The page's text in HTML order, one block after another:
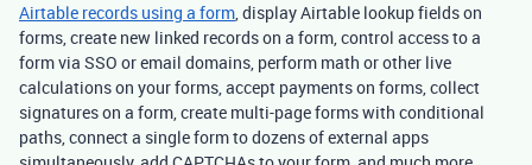
Airtable records using a form, display Airtable lookup fields on
forms, create new linked records on a form, control access to a
form via SSO or email domains, perform math or other live
calculations on your forms, accept payments on forms, collect
signatures on a form, create multi-page forms with conditional
paths, connect a single form to dozens of external apps